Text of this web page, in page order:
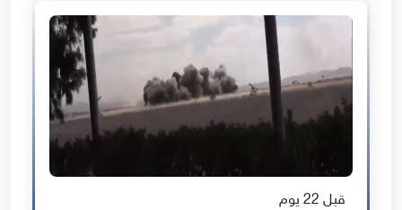
قبل 22 يوم